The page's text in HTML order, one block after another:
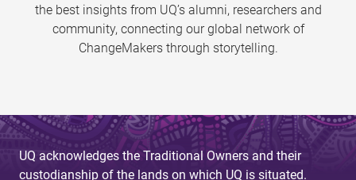
the best insights from UQ’s alumni, researchers and
community, connecting our global network of
ChangeMakers through storytelling.
UQ acknowledges the Traditional Owners and their
custodianship of the lands on which UQ is situated.